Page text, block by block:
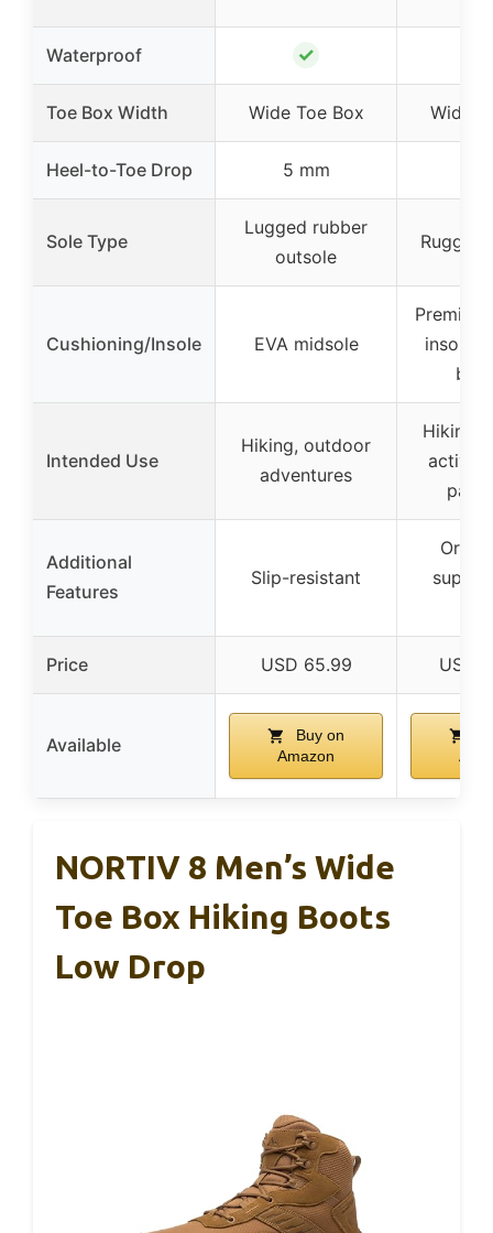
Waterproof ✓
Toe Box Width Wide Toe Box Wide
Heel-to-Toe Drop 5 mm
Sole Type
Lugged rubber
outsole
Rugged
Cushioning/Insole EVA midsole
insole
Intended Use
Hiking, outdoor
adventures
Hiking,
pain
Additional
Features
Slip-resistant
Price USD 65.99 USD
Available
Buy on
Amazon
NORTIV 8 Men’s Wide
Toe Box Hiking Boots
Low Drop